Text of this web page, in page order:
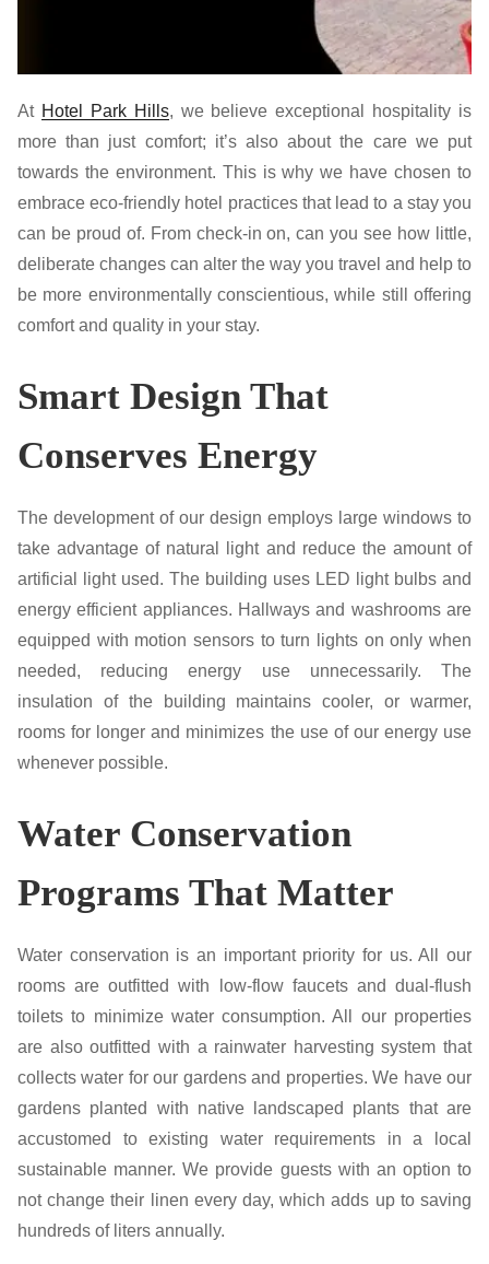
At Hotel Park Hills, we believe exceptional hospitality is
more than just comfort; it’s also about the care we put
towards the environment. This is why we have chosen to
embrace eco-friendly hotel practices that lead to a stay you
can be proud of. From check-in on, can you see how little,
deliberate changes can alter the way you travel and help to
be more environmentally conscientious, while still offering
comfort and quality in your stay.
Smart Design That
Conserves Energy
The development of our design employs large windows to
take advantage of natural light and reduce the amount of
artificial light used. The building uses LED light bulbs and
energy efficient appliances. Hallways and washrooms are
equipped with motion sensors to turn lights on only when
needed, reducing energy use unnecessarily. The
insulation of the building maintains cooler, or warmer,
rooms for longer and minimizes the use of our energy use
whenever possible.
Water Conservation
Programs That Matter
Water conservation is an important priority for us. All our
rooms are outfitted with low-flow faucets and dual-flush
toilets to minimize water consumption. All our properties
are also outfitted with a rainwater harvesting system that
collects water for our gardens and properties. We have our
gardens planted with native landscaped plants that are
accustomed to existing water requirements in a local
sustainable manner. We provide guests with an option to
not change their linen every day, which adds up to saving
hundreds of liters annually.